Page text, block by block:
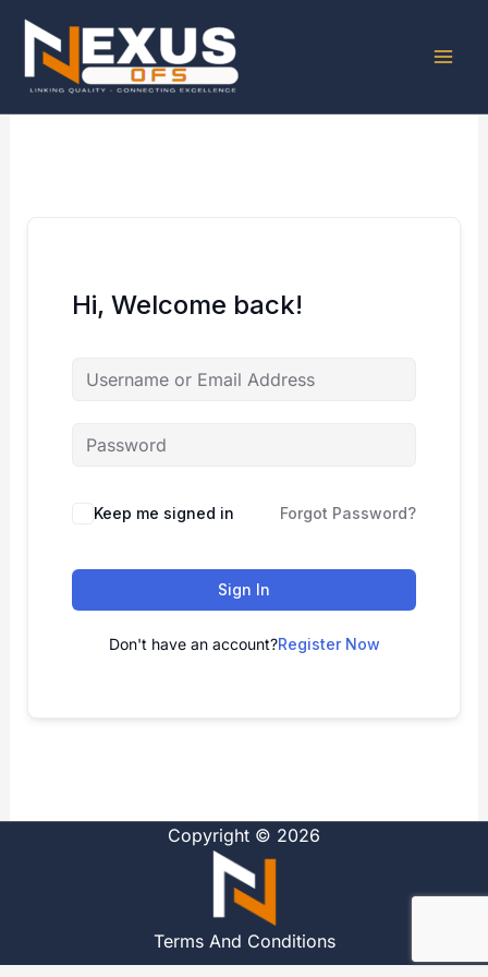
content
Hi, Welcome back!
Alternative:
Keep me signed in Forgot Password?
Sign In
Don't have an account?Register Now
Copyright © 2026
Terms And Conditions